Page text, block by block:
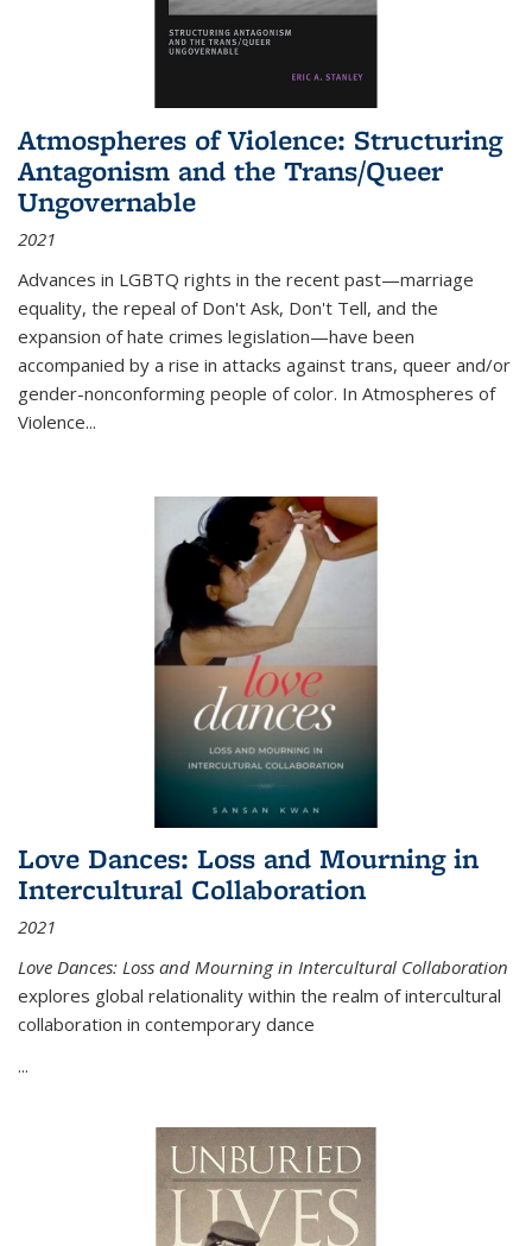
Atmospheres of Violence: Structuring
Antagonism and the Trans/Queer
Ungovernable
2021
Advances in LGBTQ rights in the recent past—marriage
equality, the repeal of Don't Ask, Don't Tell, and the
expansion of hate crimes legislation—have been
accompanied by a rise in attacks against trans, queer and/or
gender-nonconforming people of color. In Atmospheres of
Violence...
Love Dances: Loss and Mourning in
Intercultural Collaboration
2021
Love Dances: Loss and Mourning in Intercultural Collaboration
explores global relationality within the realm of intercultural
collaboration in contemporary dance
...